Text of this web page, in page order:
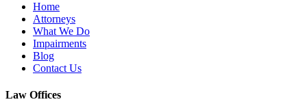
Home
Attorneys
What We Do
Impairments
Blog
Contact Us
Law Offices